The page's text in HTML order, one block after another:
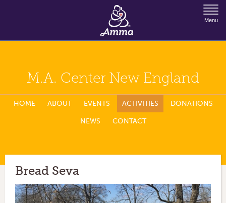
Jump to Navigation
Menu
M.A. Center New England
HOME ABOUT EVENTS ACTIVITIES DONATIONS
NEWS CONTACT
Bread Seva